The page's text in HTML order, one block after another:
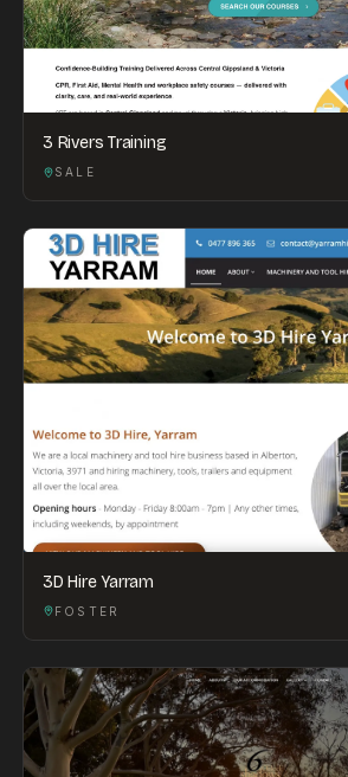
3 Rivers Training
SALE
3D Hire Yarram
FOSTER